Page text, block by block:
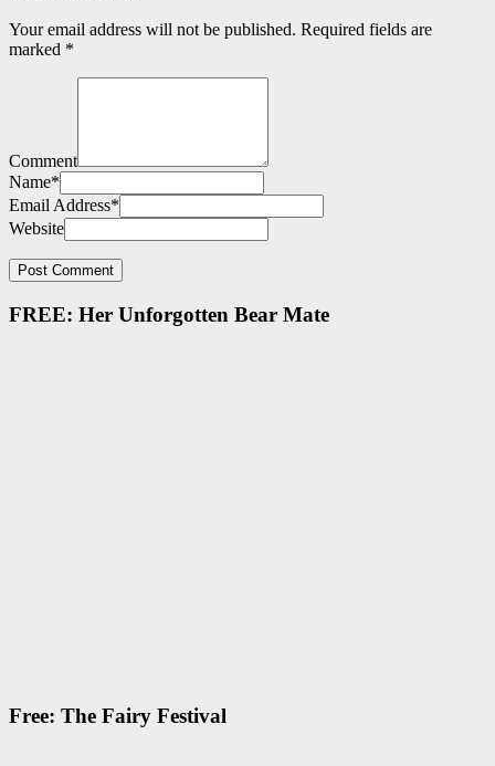
Your email address will not be published. Required fields are
marked *
Comment
Name*
Email Address*
Website
FREE: Her Unforgotten Bear Mate
Free: The Fairy Festival